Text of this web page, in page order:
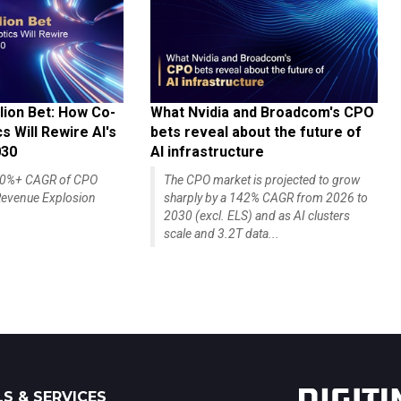
Bet: How Co-
Will Rewire AI's
CAGR of CPO
Explosion
What Nvidia and Broadcom's CPO
bets reveal about the future of
AI infrastructure
The CPO market is projected to grow
sharply by a 142% CAGR from 2026 to
2030 (excl. ELS) and as AI clusters
scale and 3.2T data...
& SERVICES